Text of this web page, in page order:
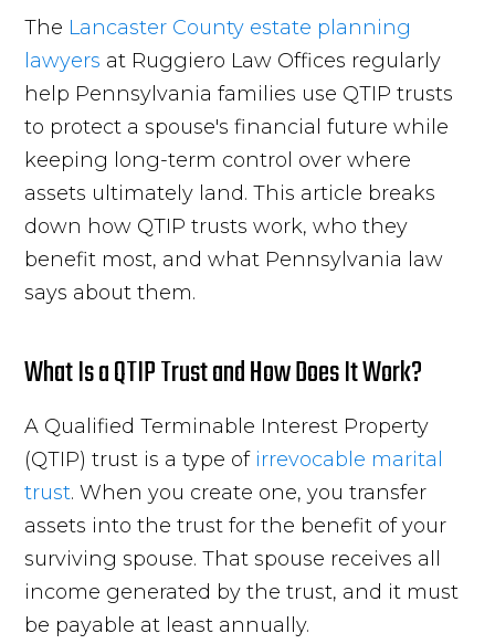
The Lancaster County estate planning
lawyers at Ruggiero Law Offices regularly
help Pennsylvania families use QTIP trusts
to protect a spouse's financial future while
keeping long-term control over where
assets ultimately land. This article breaks
down how QTIP trusts work, who they
benefit most, and what Pennsylvania law
says about them.
What Is a QTIP Trust and How Does It Work?
A Qualified Terminable Interest Property
(QTIP) trust is a type of irrevocable marital
trust. When you create one, you transfer
assets into the trust for the benefit of your
surviving spouse. That spouse receives all
income generated by the trust, and it must
be payable at least annually.